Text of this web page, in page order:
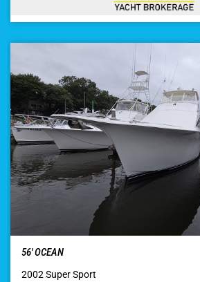
56′ OCEAN
2002 Super Sport